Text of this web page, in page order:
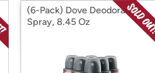
(6-Pack) Dove Deodorant
Spray, 8.45 Oz